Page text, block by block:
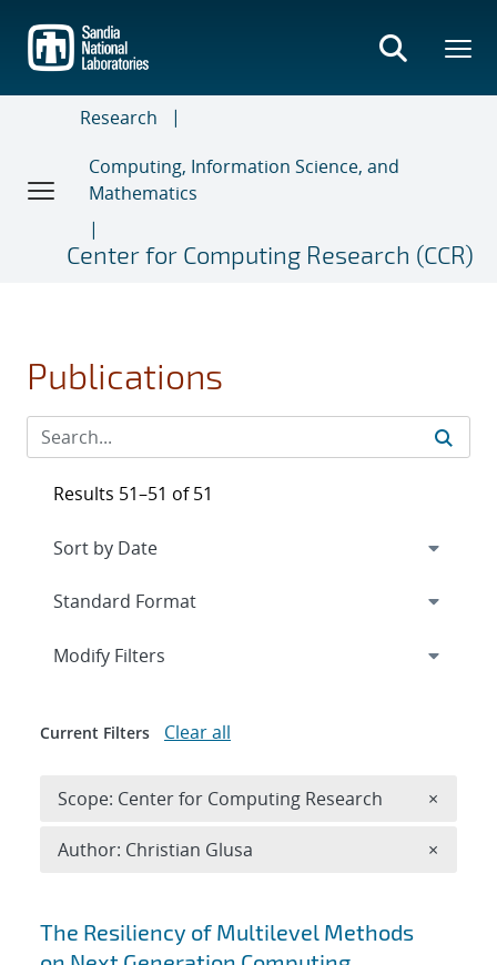
main
content
Research
Computing, Information Science, and
Mathematics
Center for Computing Research (CCR)
Publications
Search results
The Resiliency of Multilevel Methods
Results 51–51 of 51
Expand
Modify Filters
Current Filters Clear all
Scope: Center for Computing Research ×
Author: Christian Glusa ×